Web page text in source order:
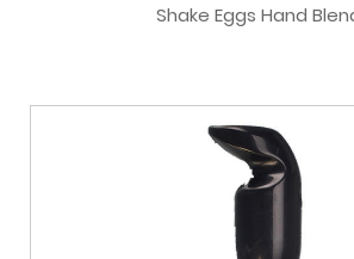
Shake Eggs Hand